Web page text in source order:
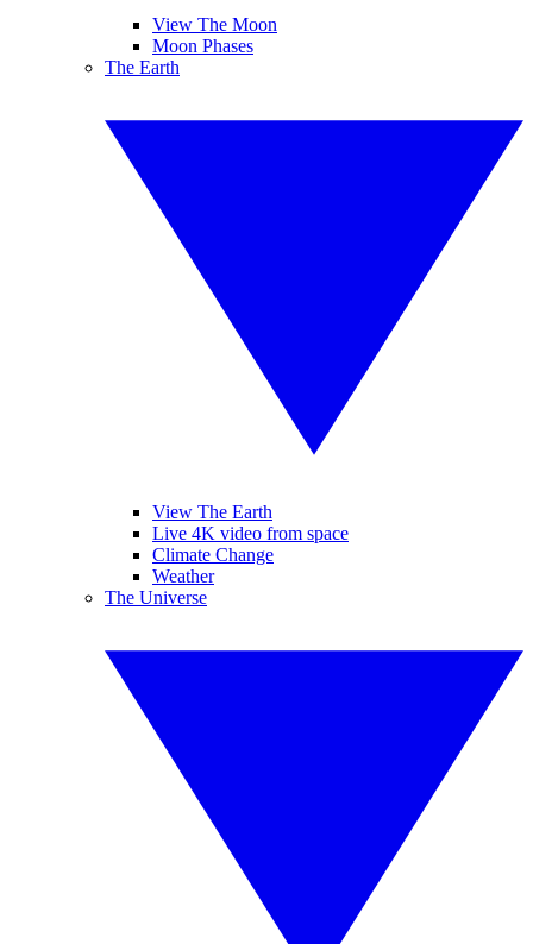
View The Moon
Moon Phases
The Earth
View The Earth
Live 4K video from space
Climate Change
Weather
The Universe